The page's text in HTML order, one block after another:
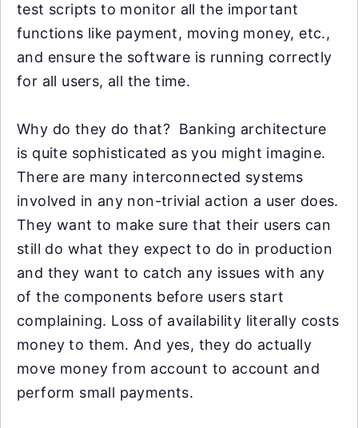
test scripts to monitor all the important
functions like payment, moving money, etc.,
and ensure the software is running correctly
for all users, all the time.
Why do they do that? Banking architecture
is quite sophisticated as you might imagine.
There are many interconnected systems
involved in any non-trivial action a user does.
They want to make sure that their users can
still do what they expect to do in production
and they want to catch any issues with any
of the components before users start
complaining. Loss of availability literally costs
money to them. And yes, they do actually
move money from account to account and
perform small payments.